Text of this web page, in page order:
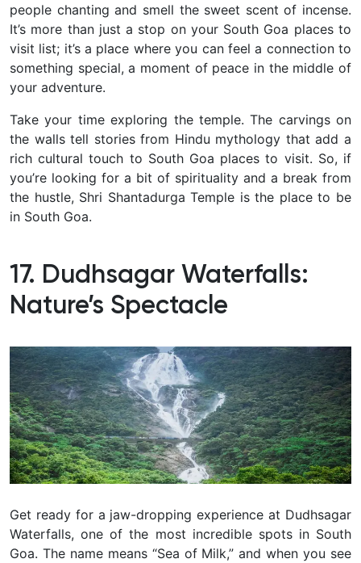
people chanting and smell the sweet scent of incense.
It’s more than just a stop on your South Goa places to
visit list; it’s a place where you can feel a connection to
something special, a moment of peace in the middle of
your adventure.
Take your time exploring the temple. The carvings on
the walls tell stories from Hindu mythology that add a
rich cultural touch to South Goa places to visit. So, if
you’re looking for a bit of spirituality and a break from
the hustle, Shri Shantadurga Temple is the place to be
in South Goa.
17. Dudhsagar Waterfalls:
Nature’s Spectacle
Get ready for a jaw-dropping experience at Dudhsagar
Waterfalls, one of the most incredible spots in South
Goa. The name means “Sea of Milk,” and when you see